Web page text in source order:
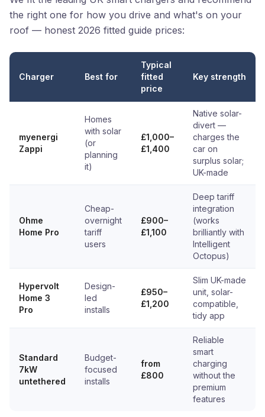
the right one for how you drive and what's on your
roof — honest 2026 fitted guide prices:
Charger Best for
Typical
fitted
price
Key strength
myenergi
Zappi
Homes
with solar
(or
planning
it)
£1,000–
£1,400
Native solar-
divert —
charges the
car on
surplus solar;
UK-made
Ohme
Home Pro
Cheap-
overnight
tariff
users
£900–
£1,100
Deep tariff
integration
(works
brilliantly with
Intelligent
Octopus)
Hypervolt
Home 3
Pro
Design-
led
installs
£950–
£1,200
Slim UK-made
unit, solar-
compatible,
tidy app
Standard
7kW
untethered
Budget-
focused
installs
from
£800
Reliable
smart
charging
without the
premium
features